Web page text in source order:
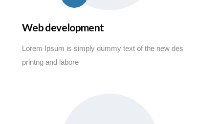
Web development
Lorem Ipsum is simply dummy text of the new des
printng and labore